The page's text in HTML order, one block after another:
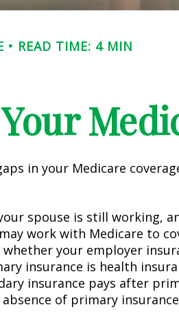
READ TIME: 4 MIN
in your Medicare
spouse is still working,
work with Medicare to
your employer
insurance is health
insurance pays after
of primary